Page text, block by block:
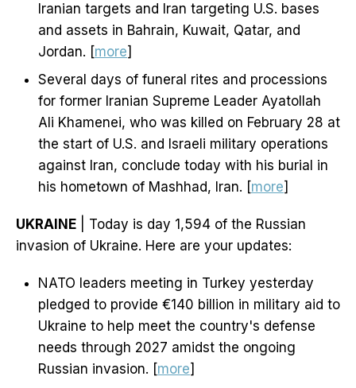
Iranian targets and Iran targeting U.S. bases
and assets in Bahrain, Kuwait, Qatar, and
Jordan. [more]
Several days of funeral rites and processions
for former Iranian Supreme Leader Ayatollah
Ali Khamenei, who was killed on February 28 at
the start of U.S. and Israeli military operations
against Iran, conclude today with his burial in
his hometown of Mashhad, Iran. [more]
UKRAINE | Today is day 1,594 of the Russian
invasion of Ukraine. Here are your updates:
NATO leaders meeting in Turkey yesterday
pledged to provide €140 billion in military aid to
Ukraine to help meet the country's defense
needs through 2027 amidst the ongoing
Russian invasion. [more]